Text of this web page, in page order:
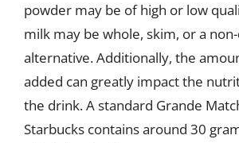
powder may be of high or low
milk may be whole, skim, or a
alternative. Additionally, the
added can greatly impact the
the drink. A standard Grande
Starbucks contains around 30